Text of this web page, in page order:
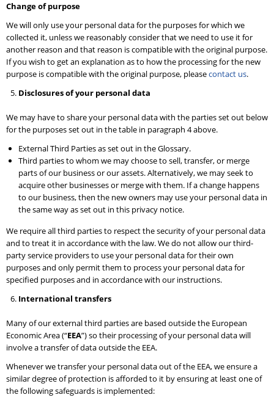
Change of purpose
We will only use your personal data for the purposes for which we
collected it, unless we reasonably consider that we need to use it for
another reason and that reason is compatible with the original purpose.
If you wish to get an explanation as to how the processing for the new
purpose is compatible with the original purpose, pleasecontact us.
Disclosures of your personal data
We may have to share your personal data with the parties set out below
for the purposes set out in the table in paragraph 4 above.
External Third Parties as set out in the Glossary.
Third parties to whom we may choose to sell, transfer, or merge
parts of our business or our assets. Alternatively, we may seek to
acquire other businesses or merge with them. If a change happens
to our business, then the new owners may use your personal data in
the same way as set out in this privacy notice.
We require all third parties to respect the security of your personal data
and to treat it in accordance with the law. We do not allow our third-
party service providers to use your personal data for their own
purposes and only permit them to process your personal data for
specified purposes and in accordance with our instructions.
International transfers
Many of our external third parties are based outside the European
Economic Area (“EEA”) so their processing of your personal data will
involve a transfer of data outside the EEA.
Whenever we transfer your personal data out of the EEA, we ensure a
similar degree of protection is afforded to it by ensuring at least one of
the following safeguards is implemented: